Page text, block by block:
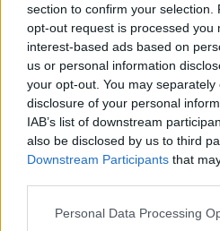
section to confirm your selection.
opt-out request is processed you
interest-based ads based on
us or personal information
your opt-out. You may
disclosure of your personal
IAB’s list of downstream
also be disclosed by us to third
Downstream Participants that
Personal Data Processing
Steve Albini, 61, died
suffering a heart attack,
perhaps one of his final
full-circle moment for
collaborator andPixies